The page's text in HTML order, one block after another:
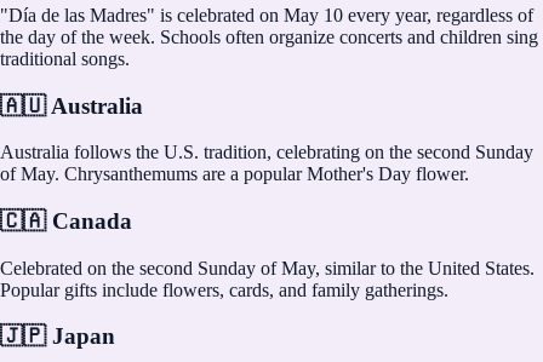
"Día de las Madres" is celebrated on May 10 every year, regardless of
the day of the week. Schools often organize concerts and children sing
traditional songs.
🇦🇺 Australia
Australia follows the U.S. tradition, celebrating on the second Sunday
of May. Chrysanthemums are a popular Mother's Day flower.
🇨🇦 Canada
Celebrated on the second Sunday of May, similar to the United States.
Popular gifts include flowers, cards, and family gatherings.
🇯🇵 Japan